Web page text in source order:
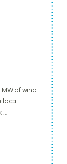
of wind
local
…